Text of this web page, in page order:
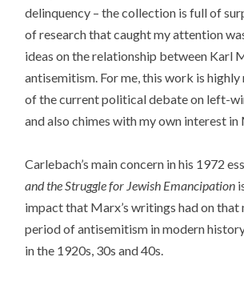
delinquency – the collection is full of
of research that caught my attention
ideas on the relationship between Karl
antisemitism. For me, this work is
of the current political debate on left-
and also chimes with my own interest
Carlebach’s main concern in his 1972
and the Struggle for Jewish Emancipation
impact that Marx’s writings had on
period of antisemitism in modern
in the 1920s, 30s and 40s.